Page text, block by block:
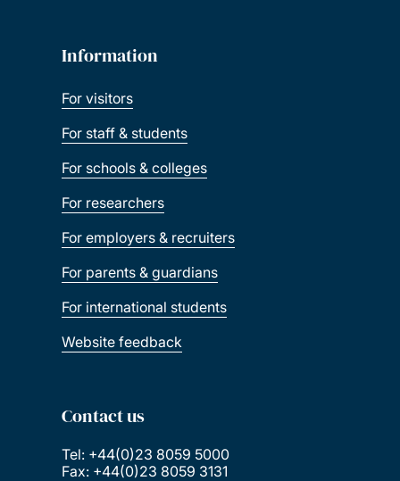
Information
For visitors
For staff & students
For schools & colleges
For researchers
For employers & recruiters
For parents & guardians
For international students
Website feedback
Contact us
Tel: +44(0)23 8059 5000
Fax: +44(0)23 8059 3131